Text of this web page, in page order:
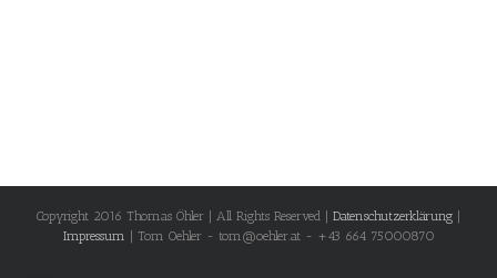
Copyright 2016 Thomas Öhler | All Rights Reserved | Datenschutzerklärung
Impressum | Tom Oehler - tom@oehler.at - +43 664 75000870